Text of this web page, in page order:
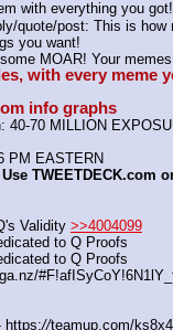
with everything you
quote/post: This is
you want!
MOAR! Your
with every meme
info graphs
40-70 MILLION
PM EASTERN
TWEETDECK.com
Validity >>4004099
to Q Proofs
to Q Proofs
https://teamup.com/